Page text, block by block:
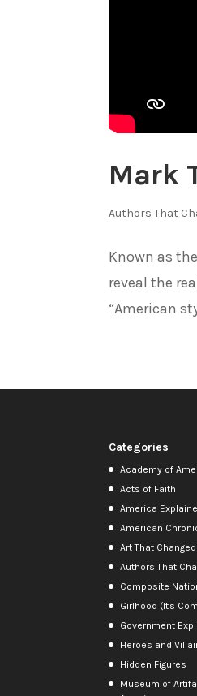
Mark
Authors That
Known as
reveal the
“American
Categories
Academy of
Acts of Faith
America
American
Art That
Authors That
Composite
Girlhood (It's
Government
Heroes and
Hidden Figures
Museum of